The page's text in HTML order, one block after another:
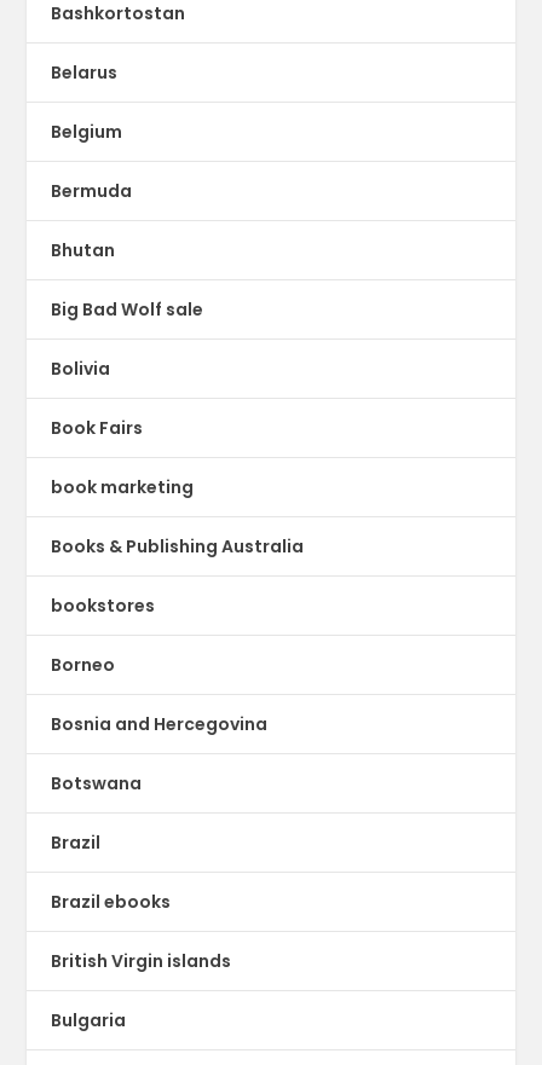
Bashkortostan
Belarus
Belgium
Bermuda
Bhutan
Big Bad Wolf sale
Bolivia
Book Fairs
book marketing
Books & Publishing Australia
bookstores
Borneo
Bosnia and Hercegovina
Botswana
Brazil
Brazil ebooks
British Virgin islands
Bulgaria